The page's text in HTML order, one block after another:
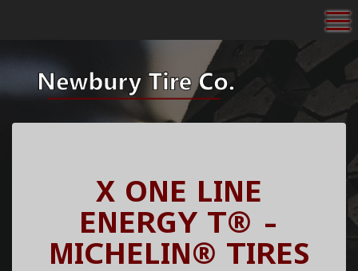
X ONE LINE
ENERGY T® -
MICHELIN® TIRES